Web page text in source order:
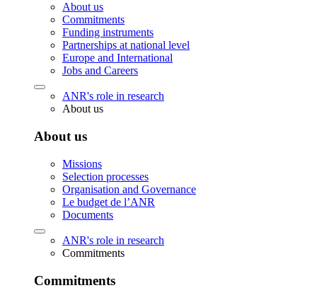
About us
Commitments
Funding instruments
Partnerships at national level
Europe and International
Jobs and Careers
ANR's role in research
About us
About us
Missions
Selection processes
Organisation and Governance
Le budget de l’ANR
Documents
ANR's role in research
Commitments
Commitments